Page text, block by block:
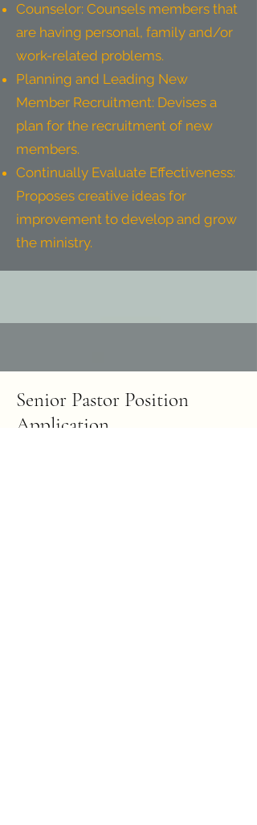
Counselor: Counsels members that
are having personal, family and/or
work-related problems.
Planning and Leading New
Member Recruitment: Devises a
plan for the recruitment of new
members.
Continually Evaluate Effectiveness:
Proposes creative ideas for
improvement to develop and grow
the ministry.
Senior Pastor Position
Application